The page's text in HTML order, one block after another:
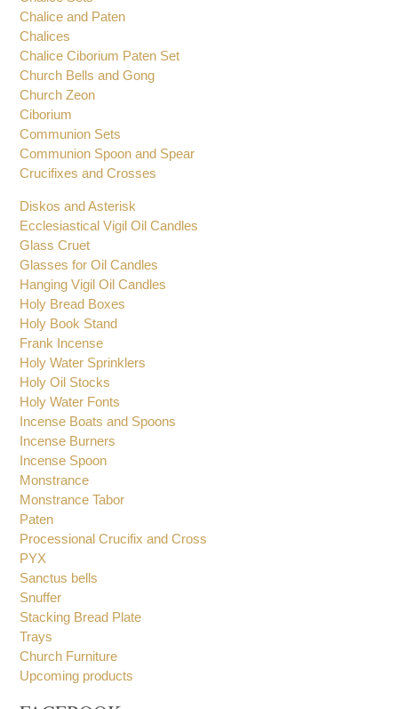
Chalice Sets
Chalice and Paten
Chalices
Chalice Ciborium Paten Set
Church Bells and Gong
Church Zeon
Ciborium
Communion Sets
Communion Spoon and Spear
Diskos and Asterisk
Ecclesiastical Vigil Oil Candles
Glass Cruet
Glasses for Oil Candles
Hanging Vigil Oil Candles
Holy Bread Boxes
Holy Book Stand
Frank Incense
Holy Water Sprinklers
Holy Oil Stocks
Holy Water Fonts
Incense Boats and Spoons
Incense Burners
Incense Spoon
Monstrance
Monstrance Tabor
Paten
Processional Crucifix and Cross
PYX
Sanctus bells
Snuffer
Stacking Bread Plate
Trays
Church Furniture